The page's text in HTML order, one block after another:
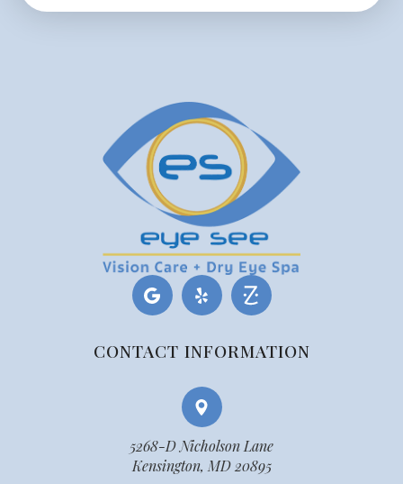
CONTACT INFORMATION
5268-D Nicholson Lane
Kensington, MD 20895